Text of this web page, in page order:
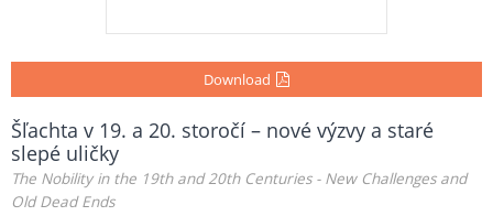
Download
Šľachta v 19. a 20. storočí – nové výzvy a staré
slepé uličky
The Nobility in the 19th and 20th Centuries - New Challenges and
Old Dead Ends